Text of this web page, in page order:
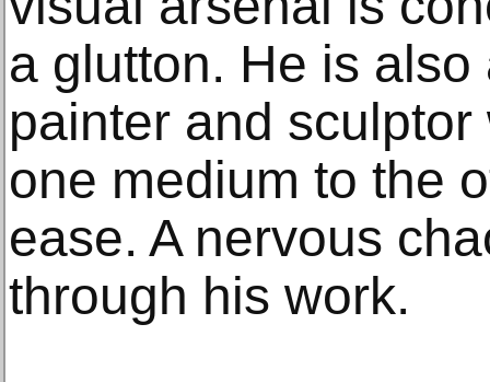
a glutton. He is
painter and
one medium to the
ease. A nervous
through his work.